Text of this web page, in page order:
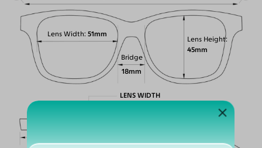
Lens Height
45mm
Lens Width 51mm
Bridge
18mm
Temple Arm Length 145mm
LENS WIDTH